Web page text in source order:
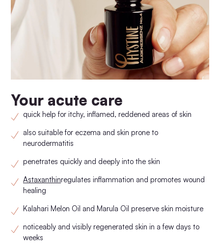
Your acute care
quick help for itchy, inflamed, reddened areas of skin
also suitable for eczema and skin prone to
neurodermatitis
penetrates quickly and deeply into the skin
Astaxanthinregulates inflammation and promotes wound
healing
Kalahari Melon Oil and Marula Oil preserve skin moisture
noticeably and visibly regenerated skin in a few days to
weeks